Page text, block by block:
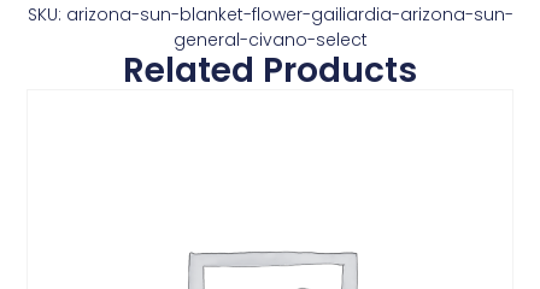
SKU: arizona-sun-blanket-flower-gailiardia-arizona-sun-
general-civano-select
Related Products